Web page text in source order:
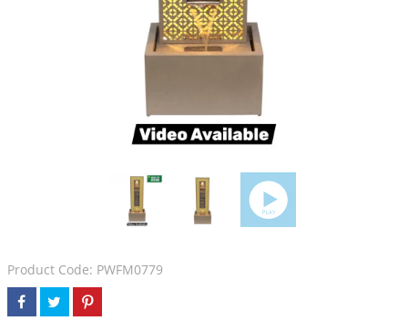
Product Code: PWFM0779